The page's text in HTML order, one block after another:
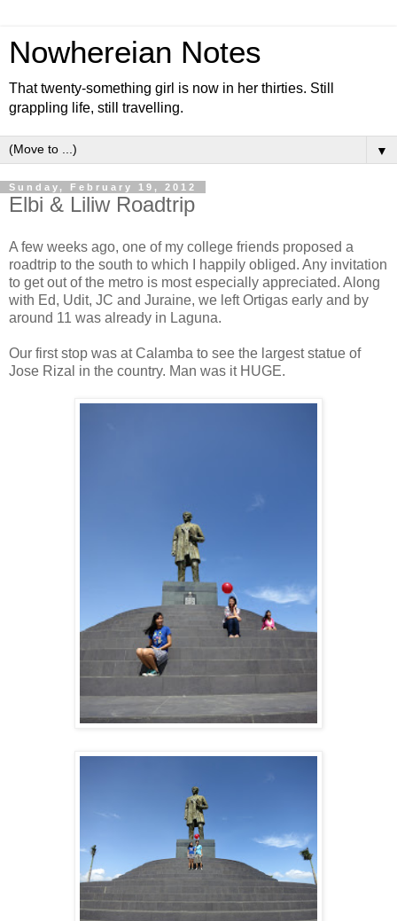
Nowhereian Notes
That twenty-something girl is now in her thirties. Still
grappling life, still travelling.
▼
Sunday, February 19, 2012
Elbi & Liliw Roadtrip
A few weeks ago, one of my college friends proposed a
roadtrip to the south to which I happily obliged. Any invitation
to get out of the metro is most especially appreciated. Along
with Ed, Udit, JC and Juraine, we left Ortigas early and by
around 11 was already in Laguna.
Our first stop was at Calamba to see the largest statue of
Jose Rizal in the country. Man was it HUGE.